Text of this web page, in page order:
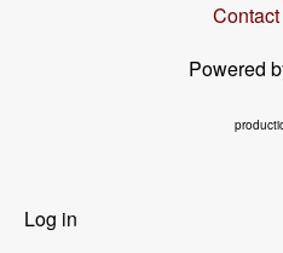
Powered
User
Log in